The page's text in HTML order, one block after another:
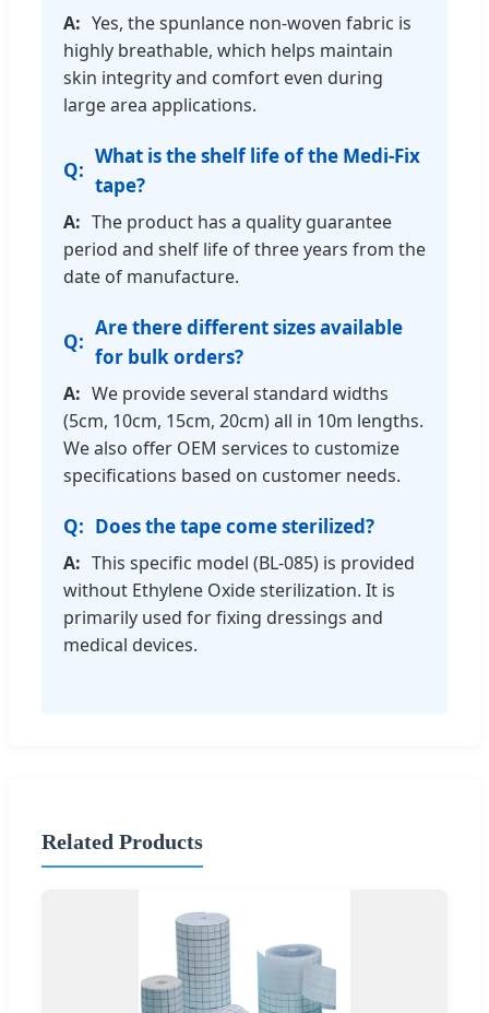
Yes, the spunlance non-woven fabric is
highly breathable, which helps maintain
skin integrity and comfort even during
large area applications.
What is the shelf life of the Medi-Fix
tape?
The product has a quality guarantee
period and shelf life of three years from the
date of manufacture.
Are there different sizes available
for bulk orders?
We provide several standard widths
(5cm, 10cm, 15cm, 20cm) all in 10m lengths.
We also offer OEM services to customize
specifications based on customer needs.
Does the tape come sterilized?
This specific model (BL-085) is provided
without Ethylene Oxide sterilization. It is
primarily used for fixing dressings and
medical devices.
Related Products